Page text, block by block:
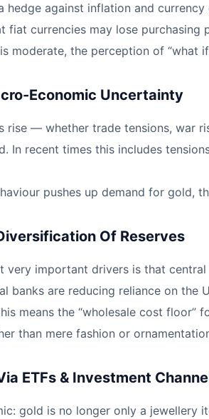
hedge against inflation and
fiat currencies may lose purchasing
moderate, the perception of “what
Economic Uncertainty
rise — whether trade tensions,
In recent times this includes
pushes up demand for gold,
Of Reserves
very important drivers is that
banks are reducing reliance on the
means the “wholesale cost
than mere fashion or
ETFs & Investment
gold is no longer only a jewellery